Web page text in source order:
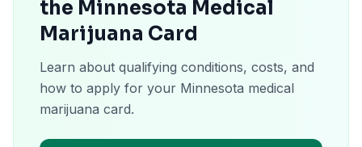
the Minnesota Medical
Marijuana Card
Learn about qualifying conditions, costs, and
how to apply for your Minnesota medical
marijuana card.